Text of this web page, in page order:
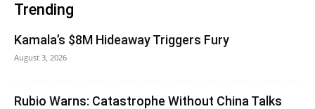
Trending
Kamala’s $8M Hideaway Triggers Fury
August 3, 2026
Rubio Warns: Catastrophe Without China Talks